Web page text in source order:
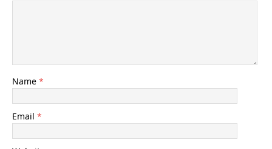
Name *
Email *